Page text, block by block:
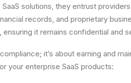
solutions, they entrust
records, and proprietary
it remains confidential and
it’s about earning and
your enterprise SaaS products: